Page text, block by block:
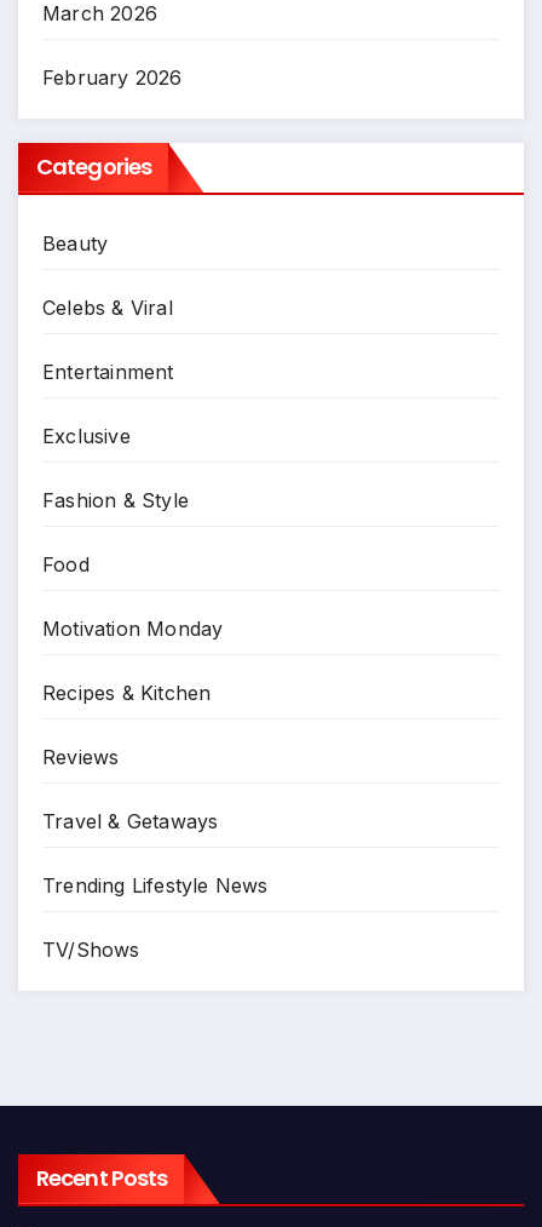
March 2026
February 2026
Categories
Beauty
Celebs & Viral
Entertainment
Exclusive
Fashion & Style
Food
Motivation Monday
Recipes & Kitchen
Reviews
Travel & Getaways
Trending Lifestyle News
TV/Shows
Recent Posts